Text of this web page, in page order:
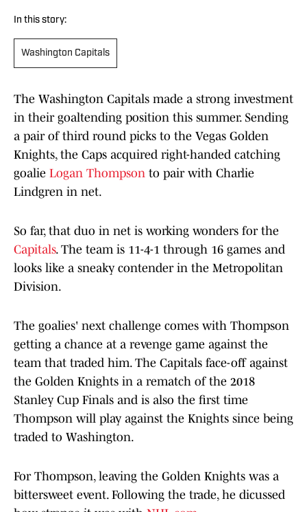
In this story:
Washington Capitals
The Washington Capitals made a strong investment
in their goaltending position this summer. Sending
a pair of third round picks to the Vegas Golden
Knights, the Caps acquired right-handed catching
goalie Logan Thompson to pair with Charlie
Lindgren in net.
So far, that duo in net is working wonders for the
Capitals. The team is 11-4-1 through 16 games and
looks like a sneaky contender in the Metropolitan
Division.
The goalies' next challenge comes with Thompson
getting a chance at a revenge game against the
team that traded him. The Capitals face-off against
the Golden Knights in a rematch of the 2018
Stanley Cup Finals and is also the first time
Thompson will play against the Knights since being
traded to Washington.
For Thompson, leaving the Golden Knights was a
bittersweet event. Following the trade, he dicussed